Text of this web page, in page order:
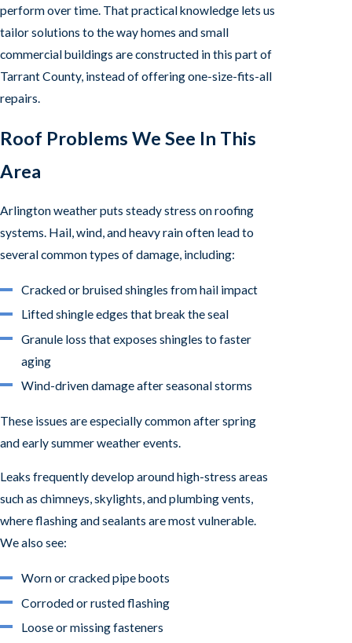
perform over time. That practical knowledge lets us
tailor solutions to the way homes and small
commercial buildings are constructed in this part of
Tarrant County, instead of offering one-size-fits-all
repairs.
Roof Problems We See In This
Area
Arlington weather puts steady stress on roofing
systems. Hail, wind, and heavy rain often lead to
several common types of damage, including:
Cracked or bruised shingles from hail impact
Lifted shingle edges that break the seal
Granule loss that exposes shingles to faster
aging
Wind-driven damage after seasonal storms
These issues are especially common after spring
and early summer weather events.
Leaks frequently develop around high-stress areas
such as chimneys, skylights, and plumbing vents,
where flashing and sealants are most vulnerable.
We also see:
Worn or cracked pipe boots
Corroded or rusted flashing
Loose or missing fasteners